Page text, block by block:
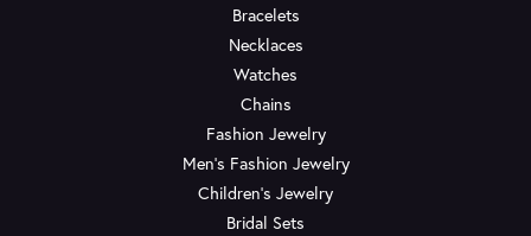
Bracelets
Necklaces
Watches
Chains
Fashion Jewelry
Men's Fashion Jewelry
Children's Jewelry
Bridal Sets